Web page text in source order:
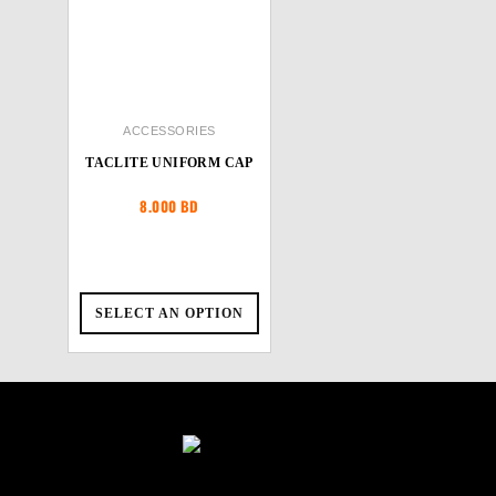
ACCESSORIES
TACLITE UNIFORM CAP
8.000 BD
SELECT AN OPTION